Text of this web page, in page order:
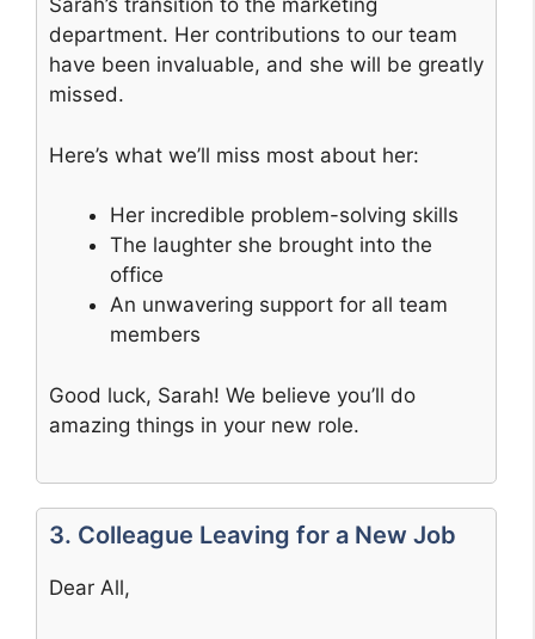
Sarah’s transition to the marketing
department. Her contributions to our team
have been invaluable, and she will be greatly
missed.
Here’s what we’ll miss most about her:
Her incredible problem-solving skills
The laughter she brought into the
office
An unwavering support for all team
members
Good luck, Sarah! We believe you’ll do
amazing things in your new role.
3. Colleague Leaving for a New Job
Dear All,